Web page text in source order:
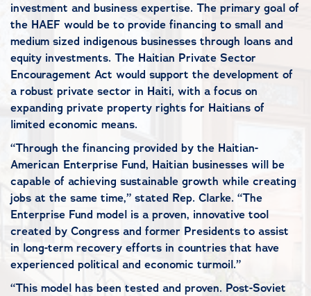
investment and business expertise. The primary goal of
the HAEF would be to provide financing to small and
medium sized indigenous businesses through loans and
equity investments. The Haitian Private Sector
Encouragement Act would support the development of
a robust private sector in Haiti, with a focus on
expanding private property rights for Haitians of
limited economic means.
“Through the financing provided by the Haitian-
American Enterprise Fund, Haitian businesses will be
capable of achieving sustainable growth while creating
jobs at the same time,” stated Rep. Clarke. “The
Enterprise Fund model is a proven, innovative tool
created by Congress and former Presidents to assist
in long-term recovery efforts in countries that have
experienced political and economic turmoil.”
“This model has been tested and proven. Post-Soviet